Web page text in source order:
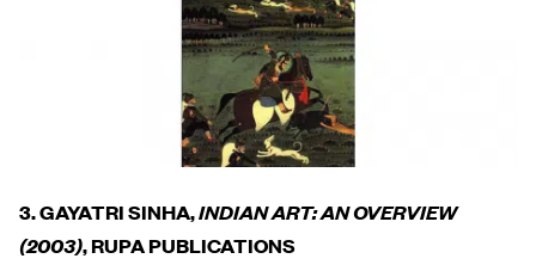
3. GAYATRI SINHA,INDIAN ART: AN OVERVIEW
(2003), RUPA PUBLICATIONS